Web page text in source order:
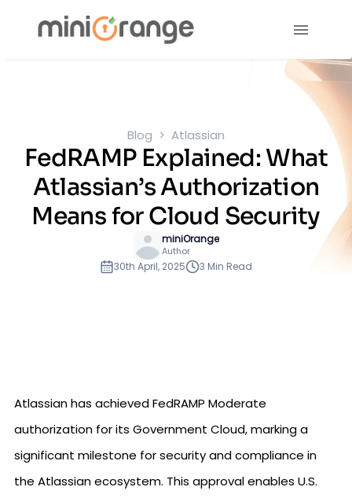
Blog Atlassian
FedRAMP Explained: What
Atlassian’s Authorization
Means for Cloud Security
miniOrange
Author
30th April, 2025 3 Min Read
Atlassian has achieved FedRAMP Moderate
authorization for its Government Cloud, marking a
significant milestone for security and compliance in
the Atlassian ecosystem. This approval enables U.S.